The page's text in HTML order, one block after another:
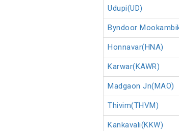
Udupi(UD)
Byndoor
Honnavar(HNA)
Karwar(KAWR)
Madgaon Jn(MAO)
Thivim(THVM)
Kankavali(KKW)